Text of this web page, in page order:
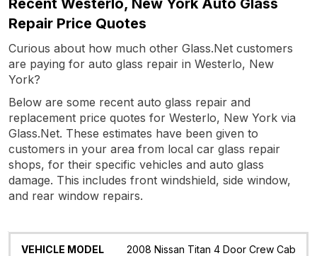
Repair Price Quotes
Curious about how much other Glass.Net customers
are paying for auto glass repair in Westerlo, New
York?
Below are some recent auto glass repair and
replacement price quotes for Westerlo, New York via
Glass.Net. These estimates have been given to
customers in your area from local car glass repair
shops, for their specific vehicles and auto glass
damage. This includes front windshield, side window,
and rear window repairs.
Vehicle
Glass Quote Date Location
2008 Nissan Titan 4 Door Crew Cab